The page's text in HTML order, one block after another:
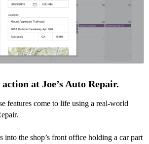
at Joe’s Auto Repair.
features come to life using a real-world
into the shop’s front office holding a car part